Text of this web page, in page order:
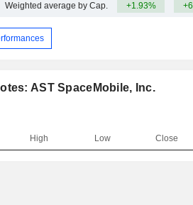
Weighted average by Cap. +1.93%
AST SpaceMobile, Inc.
High Low Close